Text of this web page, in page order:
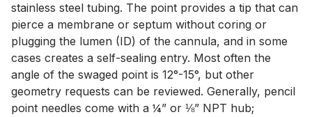
stainless steel tubing. The point provides a tip that can
pierce a membrane or septum without coring or
plugging the lumen (ID) of the cannula, and in some
cases creates a self-sealing entry. Most often the
angle of the swaged point is 12°-15°, but other
geometry requests can be reviewed. Generally, pencil
point needles come with a ¼” or ⅛” NPT hub;